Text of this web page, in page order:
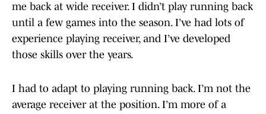
me back at wide receiver. I didn’t play running back
until a few games into the season. I’ve had lots of
experience playing receiver, and I’ve developed
those skills over the years.
I had to adapt to playing running back. I’m not the
average receiver at the position. I’m more of a